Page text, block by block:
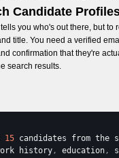
Candidate
you who's out there, but to
title. You need a verified
confirmation that they're
search results.
15 candidates from the
history, education,